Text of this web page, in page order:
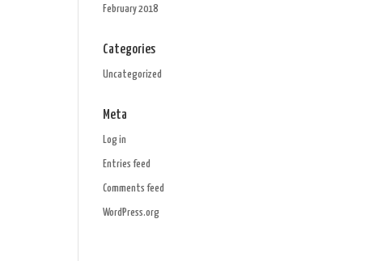
February 2018
Categories
Uncategorized
Meta
Log in
Entries feed
Comments feed
WordPress.org